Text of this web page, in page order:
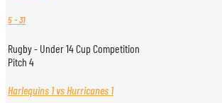
5-31
Rugby - Under 14 Cup Competition
Pitch 4
Harlequins 1 vs Hurricanes 1